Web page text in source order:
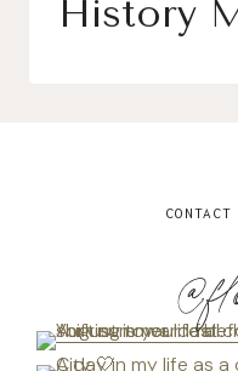
History
CONTACT